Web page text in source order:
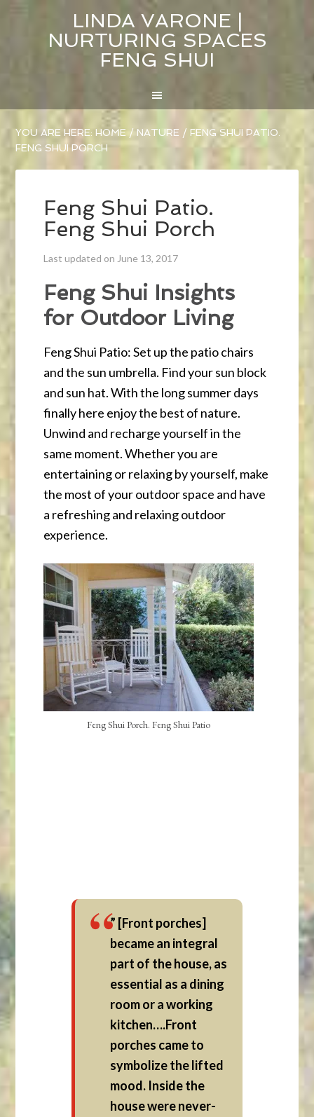
LINDA VARONE |
NURTURING SPACES
FENG SHUI
YOU ARE HERE: HOME / NATURE / FENG SHUI PATIO.
FENG SHUI PORCH
Feng Shui Patio.
Feng Shui Porch
Last updated on June 13, 2017
Feng Shui Insights
for Outdoor Living
Feng Shui Patio: Set up the patio chairs
and the sun umbrella. Find your sun block
and sun hat. With the long summer days
finally here enjoy the best of nature.
Unwind and recharge yourself in the
same moment. Whether you are
entertaining or relaxing by yourself, make
the most of your outdoor space and have
a refreshing and relaxing outdoor
experience.
Feng Shui Porch. Feng Shui Patio
” [Front porches]
became an integral
part of the house, as
essential as a dining
room or a working
kitchen….Front
porches came to
symbolize the lifted
mood. Inside the
house were never-